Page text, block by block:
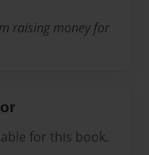
raising money for
for this book.